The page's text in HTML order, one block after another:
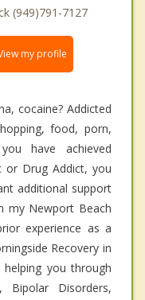
(949)791-7127
my profile
cocaine? Addicted
food, porn,
have achieved
or Drug Addict, you
additional support
my Newport Beach
experience as a
Recovery in
you through
Bipolar Disorders,